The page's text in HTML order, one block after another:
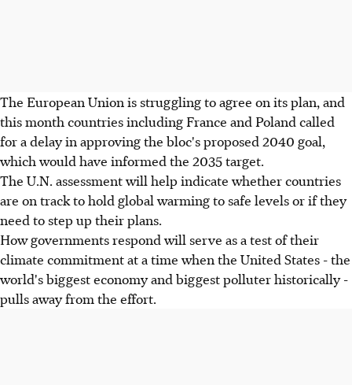
The European Union is struggling to agree on its plan, and
this month countries including France and Poland called
for a delay in approving the bloc's proposed 2040 goal,
which would have informed the 2035 target.
The U.N. assessment will help indicate whether countries
are on track to hold global warming to safe levels or if they
need to step up their plans.
How governments respond will serve as a test of their
climate commitment at a time when the United States - the
world's biggest economy and biggest polluter historically -
pulls away from the effort.